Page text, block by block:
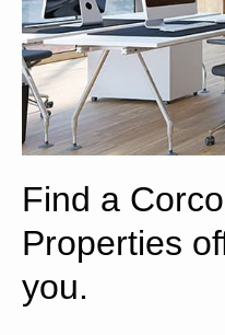
Find a
Properties
you.